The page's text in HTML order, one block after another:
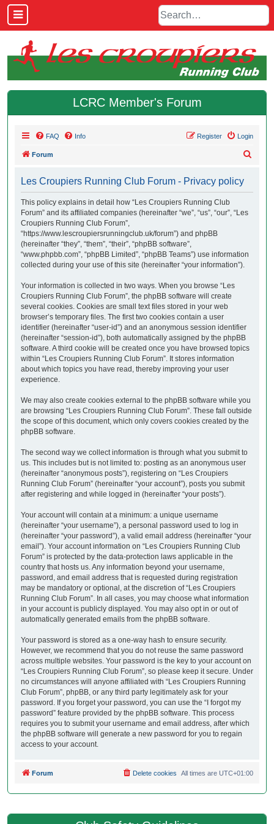
LCRC Member's Forum
FAQ Info Login
Register
Forum
Les Croupiers Running Club Forum - Privacy policy
This policy explains in detail how “Les Croupiers Running Club
Forum” and its affiliated companies (hereinafter “we”, “us”, “our”, “Les
Croupiers Running Club Forum”,
“https://www.lescroupiersrunningclub.uk/forum”) and phpBB
(hereinafter “they”, “them”, “their”, “phpBB software”,
“www.phpbb.com”, “phpBB Limited”, “phpBB Teams”) use information
collected during your use of this site (hereinafter “your information”).
Your information is collected in two ways. When you browse “Les
Croupiers Running Club Forum”, the phpBB software will create
several cookies. Cookies are small text files stored in your web
browser’s temporary files. The first two cookies contain a user
identifier (hereinafter “user-id”) and an anonymous session identifier
(hereinafter “session-id”), both automatically assigned by the phpBB
software. A third cookie will be created once you have browsed topics
within “Les Croupiers Running Club Forum”. It stores information
about which topics you have read, thereby improving your user
experience.
We may also create cookies external to the phpBB software while you
are browsing “Les Croupiers Running Club Forum”. These fall outside
the scope of this document, which only covers cookies created by the
phpBB software.
The second way we collect information is through what you submit to
us. This includes but is not limited to: posting as an anonymous user
(hereinafter “anonymous posts”), registering on “Les Croupiers
Running Club Forum” (hereinafter “your account”), posts you submit
after registering and while logged in (hereinafter “your posts”).
Your account will contain at a minimum: a unique username
(hereinafter “your username”), a personal password used to log in
(hereinafter “your password”), a valid email address (hereinafter “your
email”). Your account information on “Les Croupiers Running Club
Forum” is protected by the data-protection laws applicable in the
country that hosts us. Any information beyond your username,
password, and email address that is requested during registration
may be mandatory or optional, at the discretion of “Les Croupiers
Running Club Forum”. In all cases, you may choose what information
in your account is publicly displayed. You may also opt in or out of
automatically generated emails from the phpBB software.
Your password is stored as a one-way hash to ensure security.
However, we recommend that you do not reuse the same password
across multiple websites. Your password is the key to your account on
“Les Croupiers Running Club Forum”, so please keep it secure. Under
no circumstances will anyone affiliated with “Les Croupiers Running
Club Forum”, phpBB, or any third party legitimately ask for your
password. If you forget your password, you can use the “I forgot my
password” feature provided by the phpBB software. This process
requires you to submit your username and email address, after which
the phpBB software will generate a new password for you to regain
access to your account.
Forum All times are UTC+01:00
Delete cookies